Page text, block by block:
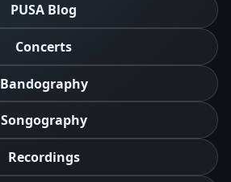
PUSA Blog
Concerts
Bandography
Songography
Recordings